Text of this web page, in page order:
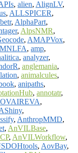
, alien, AlignLV,
, ALLSPICER,
, AlphaPart,
, AlpsNMR,
, AMAPVox,
, amp,
, analyzer,
, anglemania,
, animalcules,
, anipaths,
, annotatr,
,
,
, AnthropMMD,
, AnVILBase,
, AnVILWorkflow,
, AovBay,